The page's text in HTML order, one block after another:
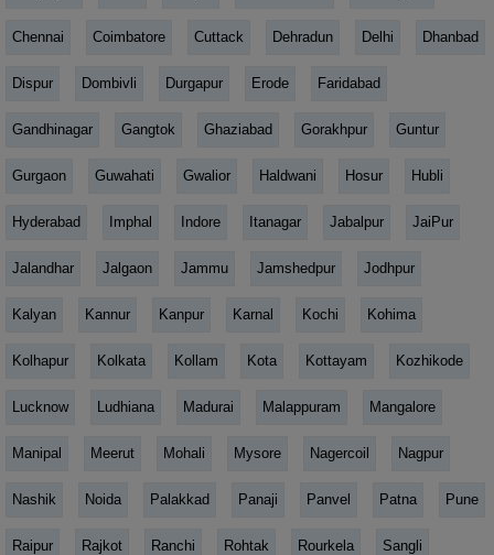
Chennai Coimbatore Cuttack Dehradun Delhi Dhanbad
Dispur Dombivli Durgapur Erode Faridabad
Gandhinagar Gangtok Ghaziabad Gorakhpur Guntur
Gurgaon Guwahati Gwalior Haldwani Hosur Hubli
Hyderabad Imphal Indore Itanagar Jabalpur JaiPur
Jalandhar Jalgaon Jammu Jamshedpur Jodhpur
Kalyan Kannur Kanpur Karnal Kochi Kohima
Kolhapur Kolkata Kollam Kota Kottayam Kozhikode
Lucknow Ludhiana Madurai Malappuram Mangalore
Manipal Meerut Mohali Mysore Nagercoil Nagpur
Nashik Noida Palakkad Panaji Panvel Patna Pune
Raipur Rajkot Ranchi Rohtak Rourkela Sangli